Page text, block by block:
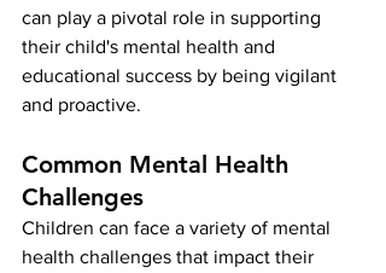
can play a pivotal role in supporting
their child's mental health and
educational success by being vigilant
and proactive.
Common Mental Health
Challenges
Children can face a variety of mental
health challenges that impact their